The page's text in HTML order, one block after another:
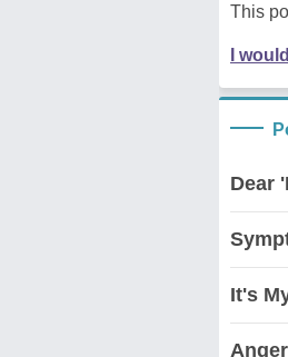
This
I
Dear
It's